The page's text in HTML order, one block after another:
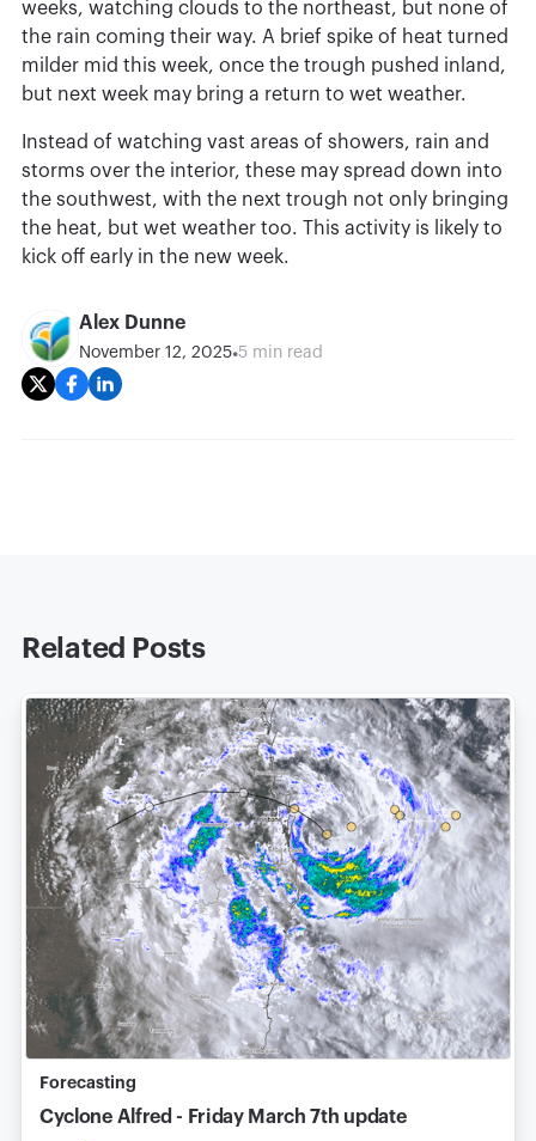
weeks, watching clouds to the northeast, but none of
the rain coming their way. A brief spike of heat turned
milder mid this week, once the trough pushed inland,
but next week may bring a return to wet weather.
Instead of watching vast areas of showers, rain and
storms over the interior, these may spread down into
the southwest, with the next trough not only bringing
the heat, but wet weather too. This activity is likely to
kick off early in the new week.
Alex Dunne
November 12, 2025•5 min read
Related Posts
Forecasting
Cyclone Alfred - Friday March 7th update